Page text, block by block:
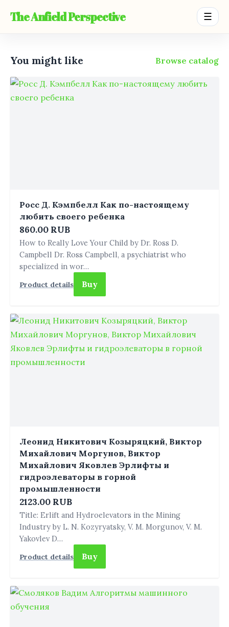
The Anfield Perspective ☰
You might like Browse catalog
Росс Д. Кэмпбелл Как по-настоящему
любить своего ребенка
860.00 RUB
How to Really Love Your Child by Dr. Ross D.
Campbell Dr. Ross Campbell, a psychiatrist who
specialized in wor…
Product details Buy
Леонид Никитович Козыряцкий, Виктор
Михайлович Моргунов, Виктор
Михайлович Яковлев Эрлифты и
гидроэлеваторы в горной
промышленности
2123.00 RUB
Title: Erlift and Hydroelevators in the Mining
Industry by L. N. Kozyryatsky, V. M. Morgunov, V. M.
Yakovlev D…
Product details Buy